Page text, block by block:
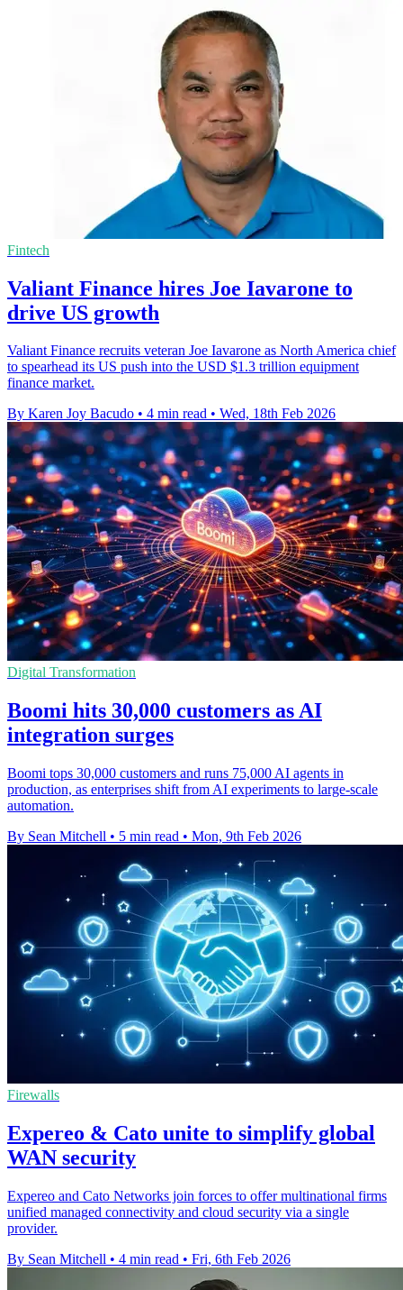
Fintech
Valiant Finance hires Joe Iavarone to
drive US growth
Valiant Finance recruits veteran Joe Iavarone as North America chief
to spearhead its US push into the USD $1.3 trillion equipment
finance market.
By Karen Joy Bacudo • 4 min read • Wed, 18th Feb 2026
Digital Transformation
Boomi hits 30,000 customers as AI
integration surges
Boomi tops 30,000 customers and runs 75,000 AI agents in
production, as enterprises shift from AI experiments to large-scale
automation.
By Sean Mitchell • 5 min read • Mon, 9th Feb 2026
Firewalls
Expereo & Cato unite to simplify global
WAN security
Expereo and Cato Networks join forces to offer multinational firms
unified managed connectivity and cloud security via a single
provider.
By Sean Mitchell • 4 min read • Fri, 6th Feb 2026